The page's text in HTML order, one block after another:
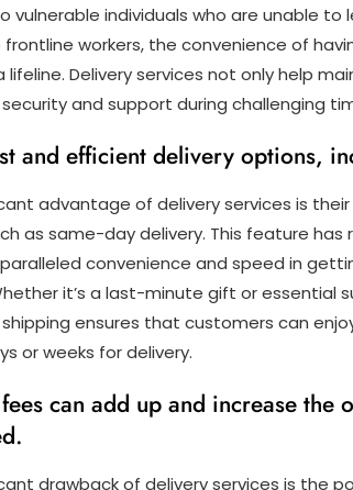
vulnerable individuals who are unable
workers, the convenience of
lifeline. Delivery services not only help
and support during challenging
and efficient delivery options,
advantage of delivery services is
as same-day delivery. This feature
convenience and speed in
it’s a last-minute gift or essential
ensures that customers can
or weeks for delivery.
can add up and increase the
drawback of delivery services is the